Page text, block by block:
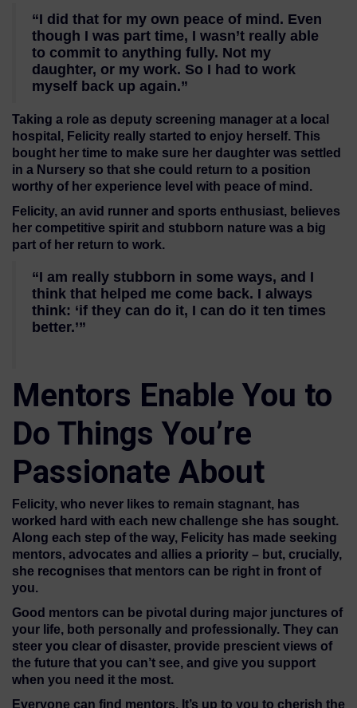
“I did that for my own peace of mind. Even
though I was part time, I wasn’t really able
to commit to anything fully. Not my
daughter, or my work. So I had to work
myself back up again.”
Taking a role as deputy screening manager at a local
hospital, Felicity really started to enjoy herself. This
bought her time to make sure her daughter was settled
in a Nursery so that she could return to a position
worthy of her experience level with peace of mind.
Felicity, an avid runner and sports enthusiast, believes
her competitive spirit and stubborn nature was a big
part of her return to work.
“I am really stubborn in some ways, and I
think that helped me come back. I always
think: ‘if they can do it, I can do it ten times
better.’”
Mentors Enable You to
Do Things You’re
Passionate About
Felicity, who never likes to remain stagnant, has
worked hard with each new challenge she has sought.
Along each step of the way, Felicity has made seeking
mentors, advocates and allies a priority – but, crucially,
she recognises that mentors can be right in front of
you.
Good mentors can be pivotal during major junctures of
your life, both personally and professionally. They can
steer you clear of disaster, provide prescient views of
the future that you can’t see, and give you support
when you need it the most.
Everyone can find mentors. It’s up to you to cherish the